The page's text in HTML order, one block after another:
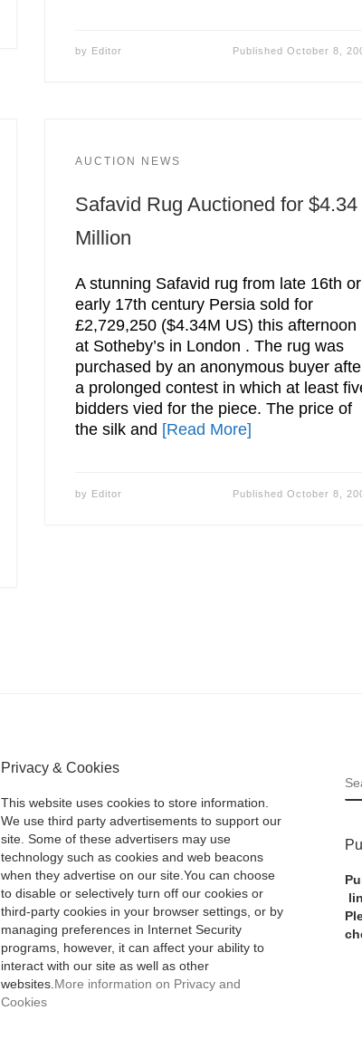
by Editor PublishedOctober 8,
AUCTION NEWS
Safavid Rug Auctioned for $4.34
Million
A stunning Safavid rug from late 16th or
early 17th century Persia sold for
£2,729,250 ($4.34M US) this afternoon
at Sotheby’s in London . The rug was
purchased by an anonymous buyer
a prolonged contest in which at least
bidders vied for the piece. The price of
the silk and [Read More]
by Editor PublishedOctober 8,
Privacy & Cookies
This website uses cookies to store information.
We use third party advertisements to support our
site. Some of these advertisers may use
technology such as cookies and web beacons
when they advertise on our site.You can choose
to disable or selectively turn off our cookies or
third-party cookies in your browser settings, or by
managing preferences in Internet Security
programs, however, it can affect your ability to
interact with our site as well as other
websites. More information on Privacy and
Cookies